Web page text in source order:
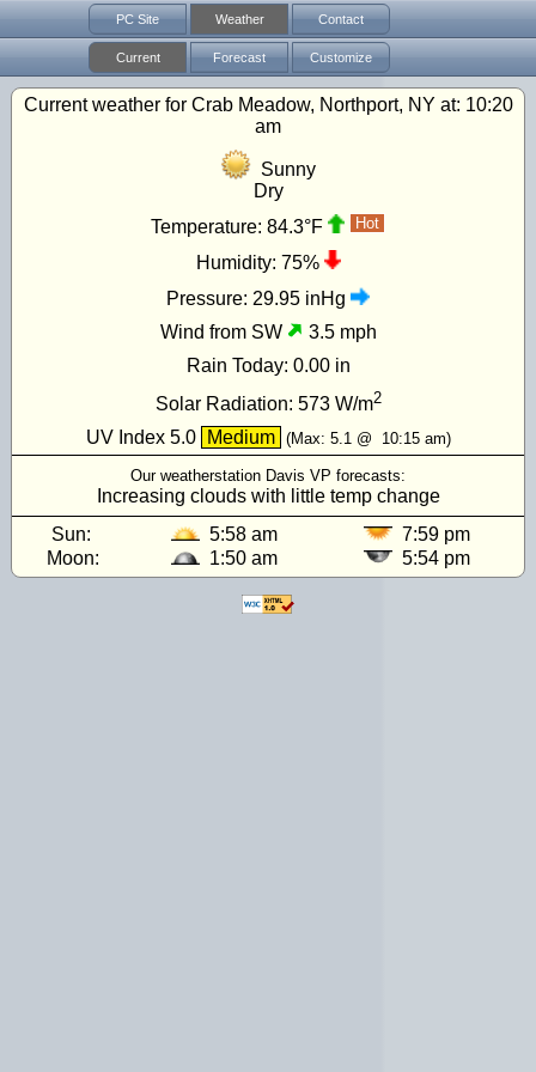
PC Site Weather Contact
Current Forecast Customize
Current weather for Crab Meadow, Northport, NY at: 10:20
am
Sunny
Dry
Temperature: 84.3°F Hot
Humidity: 75%
Pressure: 29.95 inHg
Wind from SW
3.5 mph
Rain Today: 0.00 in
Solar Radiation: 573W/m2
UV Index 5.0 Medium (Max: 5.1@ 10:15 am)
Our weatherstation Davis VP forecasts:
Increasing clouds with little temp change
Sun:
5:58 am
7:59 pm
Moon:
1:50 am 5:54 pm